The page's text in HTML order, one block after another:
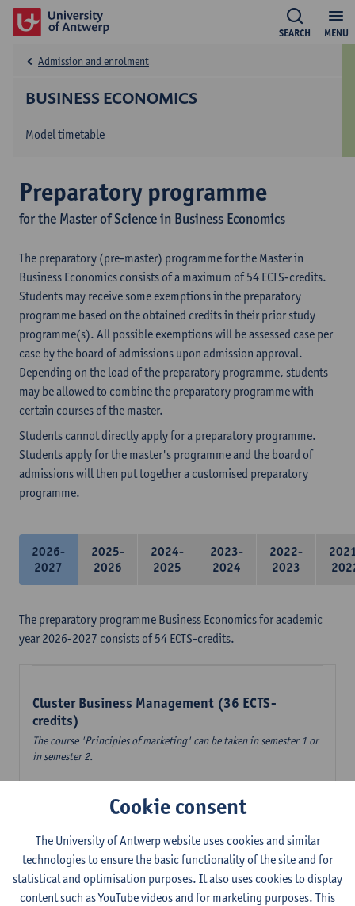
MENU
SEARCH
BUSINESS ECONOMICS
Admission and enrolment
Model timetable
Preparatory programme
for the Master of Science in Business Economics
The preparatory (pre-master) programme for the Master in
Business Economics consists of a maximum of 54 ECTS-credits.
Students may receive some exemptions in the preparatory
programme based on the obtained credits in their prior study
programme(s). All possible exemptions will be assessed case per
case by the board of admissions upon admission approval.
Depending on the load of the preparatory programme, students
may be allowed to combine the preparatory programme with
certain courses of the master.
Students cannot directly apply for a preparatory programme.
Students apply for the master's programme and the board of
admissions will then put together a customised preparatory
programme.
2026-
2027
2025-
2026
2024-
2025
2023-
2024
2022-
2023
The preparatory programme Business Economics for academic
year 2026-2027 consists of 54 ECTS-credits.
Cluster Business Management (36 ECTS-
credits)
The course 'Principles of marketing' can be taken in semester 1 or
in semester 2.
Accountancy
1E/2E SEM
Digital organisation
1E SEM
6ECTS-credits
Lecturer(s):
Steven De Haes Alexander Naessens
Cookie consent
The University of Antwerp website uses cookies and similar
technologies to ensure the basic functionality of the site and for
statistical and optimisation purposes. It also uses cookies to display
content such as YouTube videos and for marketing purposes. This